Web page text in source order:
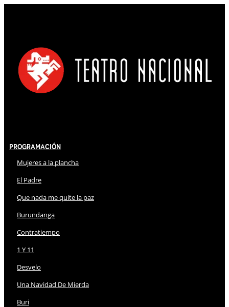
Programación
Mujeres a la plancha
El Padre
Que nada me quite la paz
Burundanga
Contratiempo
1 Y 11
Desvelo
Una Navidad De Mierda
Buri